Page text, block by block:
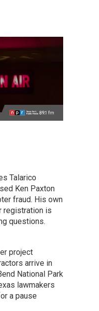
Talarico
Ken Paxton
fraud. His own
registration is
questions.
project
arrive in
National Park
lawmakers
a pause